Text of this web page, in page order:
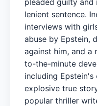
lenient sentence.
interviews with
abuse by Epstein,
against him, and
to-the-minute
including
explosive true
popular thriller